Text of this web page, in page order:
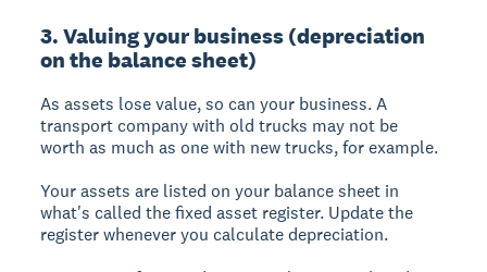
3. Valuing your business (depreciation
on the balance sheet)
As assets lose value, so can your business. A
transport company with old trucks may not be
worth as much as one with new trucks, for example.
Your assets are listed on your balance sheet in
what's called thefixed asset register. Update the
register whenever you calculate depreciation.